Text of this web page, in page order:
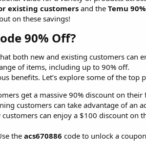
existing customersand the Temu
on these savings!
90% Off?​
both new and existing customers can
of items, including up to 90% off.
benefits. Let’s explore some of the top
get a massive 90% discount on
customers can take advantage of an
customers can enjoy a $100 discount on
the acs670886 code to unlock a